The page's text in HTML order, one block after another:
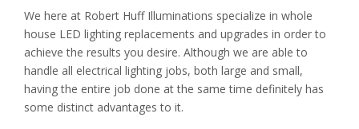
We here at Robert Huff Illuminations specialize in whole
house LED lighting replacements and upgrades in order to
achieve the results you desire. Although we are able to
handle all electrical lighting jobs, both large and small,
having the entire job done at the same time definitely has
some distinct advantages to it.